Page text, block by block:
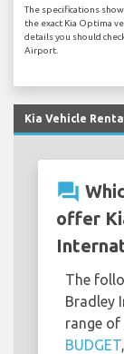
The specifications
the exact Kia Optima
details you should
Airport.
Kia Vehicle
question_answer
offer
The
Bradley
range
BUDGET